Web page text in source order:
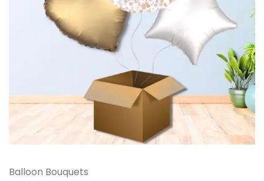
Balloon Bouquets